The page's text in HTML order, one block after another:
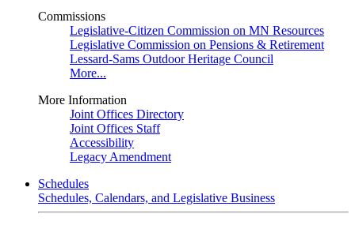
Commissions
Legislative-Citizen Commission on MN Resources
Legislative Commission on Pensions & Retirement
Lessard-Sams Outdoor Heritage Council
More...
More Information
Joint Offices Directory
Joint Offices Staff
Accessibility
Legacy Amendment
Schedules
Schedules, Calendars, and Legislative Business